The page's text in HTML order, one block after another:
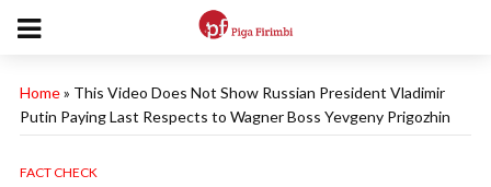
Home» This Video Does Not Show Russian President Vladimir
Putin Paying Last Respects to Wagner Boss Yevgeny Prigozhin
FACT CHECK